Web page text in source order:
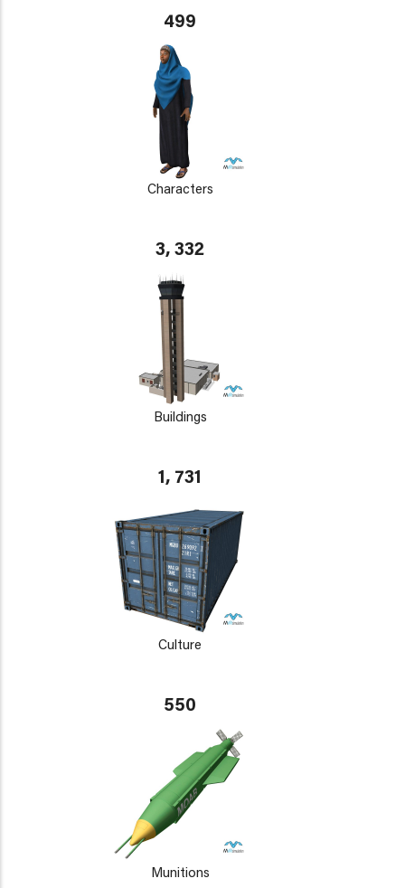
499
Characters
3, 332
Buildings
1, 731
Culture
550
Munitions